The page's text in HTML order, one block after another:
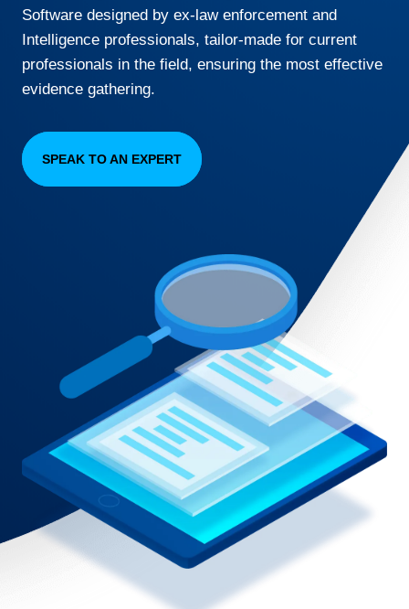
Software designed by ex-law enforcement and
Intelligence professionals, tailor-made for current
professionals in the field, ensuring the most effective
evidence gathering.
SPEAK TO AN EXPERT